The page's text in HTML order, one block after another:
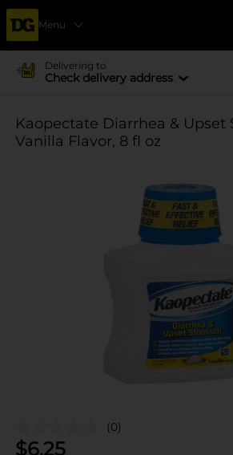
Menu
Delivering to
Check delivery address
Kaopectate Diarrhea & Upset
Vanilla Flavor, 8 fl oz
(0)
$6.25